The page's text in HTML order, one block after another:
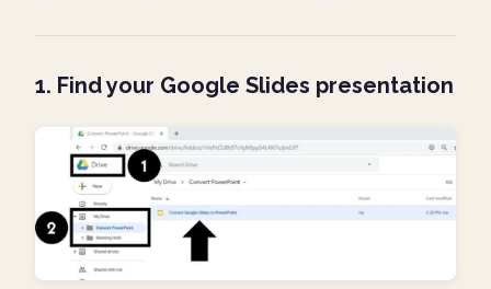
1. Find your Google Slides presentation